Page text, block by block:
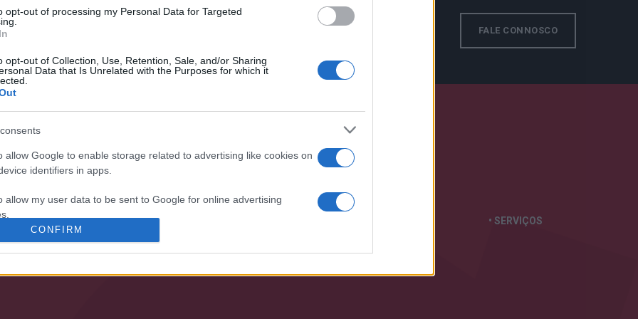
opt-out of processing my Personal Data for Targeted
opt-out of Collection, Use, Retention, Sale, and/or Sharing
Data that Is Unrelated with the Purposes for which it
allow Google to enable storage related to advertising like cookies on
identifiers in apps.
allow my user data to be sent to Google for online advertising
allow Google to send me personalized advertising.
allow Google to enable storage related to analytics like cookies on
CONFIRM
organização e os nossos produtos! FALE CONNOSCO
• BOMBAGEM • SERVIÇOS